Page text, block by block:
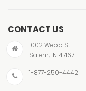
CONTACT US
1002 Webb St
Salem, IN 47167
1-877-250-4442